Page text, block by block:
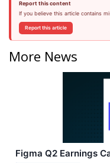
Report this content
If you believe this article contains
Report this article
More News
Figma Q2 Earnings